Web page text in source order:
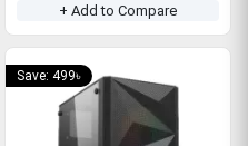
+ Add to Compare
Save: 499৳